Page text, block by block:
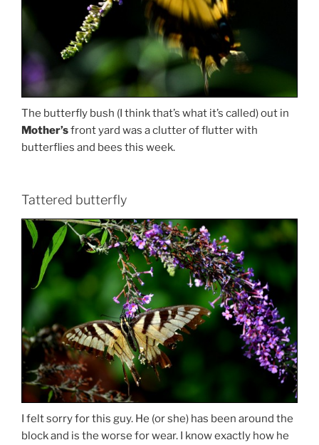
The butterfly bush (I think that’s what it’s called) out in
Mother’sfront yard was a clutter of flutter with
butterflies and bees this week.
Tattered butterfly
I felt sorry for this guy. He (or she) has been around the
block and is the worse for wear. I know exactly how he